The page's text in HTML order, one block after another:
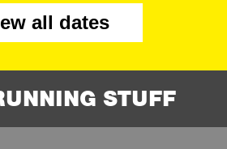
all dates
STUFF